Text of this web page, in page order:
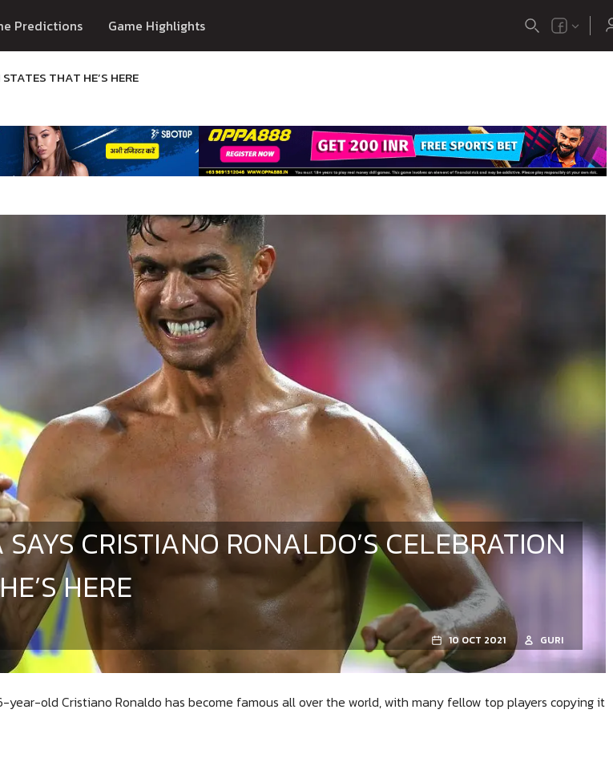
Predictions Game Highlights
THAT HE’S HERE
CRISTIANO RONALDO’S CELEBRATION
HERE
10 OCT 2021 GURI
year-old Cristiano Ronaldo has become famous all over the world, with many fellow top players copying it